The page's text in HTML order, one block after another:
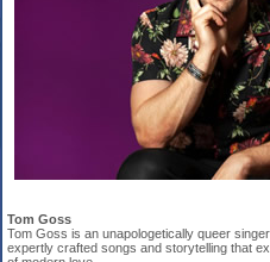
Tom Goss
Tom Goss is an unapologetically queer
expertly crafted songs and storytelling that